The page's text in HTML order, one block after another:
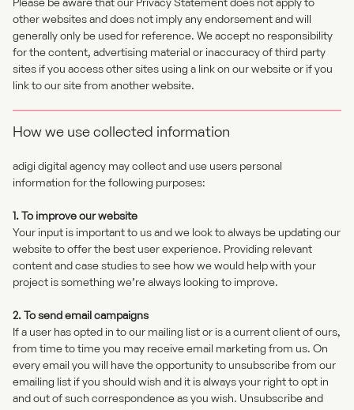
other websites and does not imply any endorsement and will
generally only be used for reference. We accept no responsibility
for the content, advertising material or inaccuracy of third party
sites if you access other sites using a link on our website or if you
link to our site from another website.
How we use collected information
adigi digital agency may collect and use users personal
information for the following purposes:
1. To improve our website
Your input is important to us and we look to always be updating our
website to offer the best user experience. Providing relevant
content and case studies to see how we would help with your
project is something we’re always looking to improve.
2. To send email campaigns
If a user has opted in to our mailing list or is a current client of ours,
from time to time you may receive email marketing from us. On
every email you will have the opportunity to unsubscribe from our
emailing list if you should wish and it is always your right to opt in
and out of such correspondence as you wish. Unsubscribe and